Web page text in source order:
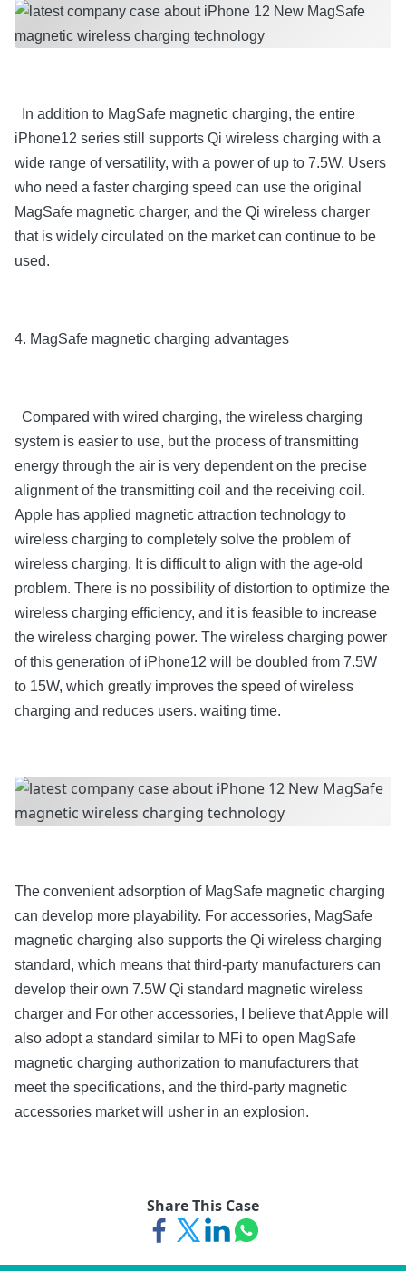
In addition to MagSafe magnetic charging, the entire
iPhone12 series still supports Qi wireless charging with a
wide range of versatility, with a power of up to 7.5W. Users
who need a faster charging speed can use the original
MagSafe magnetic charger, and the Qi wireless charger
that is widely circulated on the market can continue to be
used.
4. MagSafe magnetic charging advantages
Compared with wired charging, the wireless charging
system is easier to use, but the process of transmitting
energy through the air is very dependent on the precise
alignment of the transmitting coil and the receiving coil.
Apple has applied magnetic attraction technology to
wireless charging to completely solve the problem of
wireless charging. It is difficult to align with the age-old
problem. There is no possibility of distortion to optimize the
wireless charging efficiency, and it is feasible to increase
the wireless charging power. The wireless charging power
of this generation of iPhone12 will be doubled from 7.5W
to 15W, which greatly improves the speed of wireless
charging and reduces users. waiting time.
The convenient adsorption of MagSafe magnetic charging
can develop more playability. For accessories, MagSafe
magnetic charging also supports the Qi wireless charging
standard, which means that third-party manufacturers can
develop their own 7.5W Qi standard magnetic wireless
charger and For other accessories, I believe that Apple will
also adopt a standard similar to MFi to open MagSafe
magnetic charging authorization to manufacturers that
meet the specifications, and the third-party magnetic
accessories market will usher in an explosion.
Share This Case